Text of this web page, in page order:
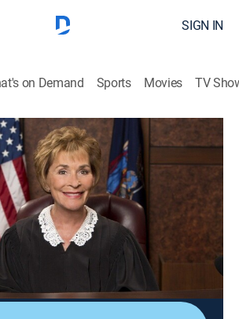
SIGN IN
on Demand Sports Movies TV
I'm Not the Baby
Law|CBS|2020
realizes his alleged baby mama is
he orders a paternity test.